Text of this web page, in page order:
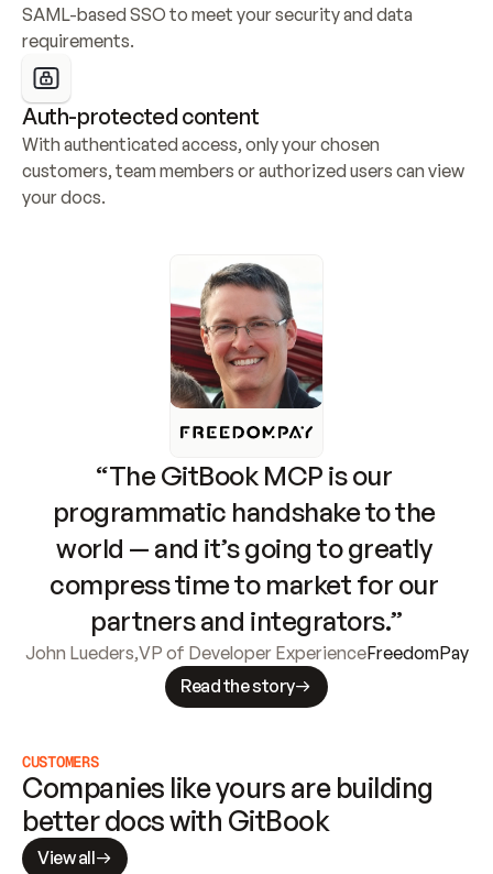
SAML-based SSO to meet your security and data
requirements.
Auth-protected content
With authenticated access, only your chosen
customers, team members or authorized users can view
your docs.
“The GitBook MCP is our
programmatic handshake to the
world — and it’s going to greatly
compress time to market for our
partners and integrators.”
John Lueders,VP of Developer ExperienceFreedomPay
Read the story
CUSTOMERS
Companies like yours are building
better docs with GitBook
View all